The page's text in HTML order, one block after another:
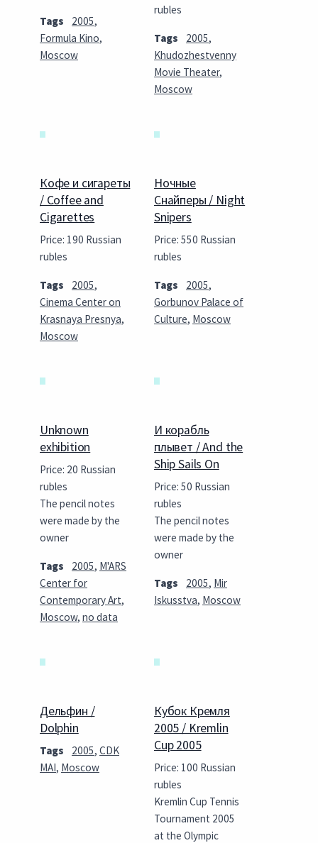
Tags 2005,
Formula Kino,
Moscow
rubles
Tags 2005,
Khudozhestvenny
Movie Theater,
Moscow
Кофе и сигареты
/ Coffee and
Cigarettes
Price: 190 Russian
rubles
Tags 2005,
Cinema Center on
Krasnaya Presnya,
Moscow
Ночные
Снайперы / Night
Snipers
Price: 550 Russian
rubles
Tags 2005,
Gorbunov Palace of
Culture, Moscow
Unknown
exhibition
Price: 20 Russian
rubles
The pencil notes
were made by the
owner
Tags 2005, M'ARS
Center for
Contemporary Art,
Moscow, no data
И корабль
плывет / And the
Ship Sails On
Price: 50 Russian
rubles
The pencil notes
were made by the
owner
Tags 2005, Mir
Iskusstva, Moscow
Дельфин /
Dolphin
Tags 2005, CDK
MAI, Moscow
Кубок Кремля
2005 / Kremlin
Cup 2005
Price: 100 Russian
rubles
Kremlin Cup Tennis
Tournament 2005
at the Olympic